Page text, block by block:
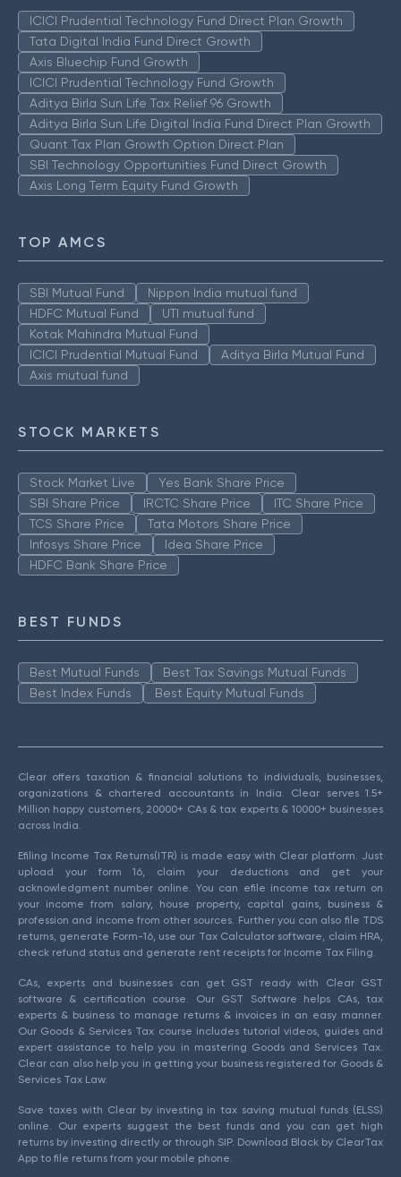
ICICI Prudential Technology Fund Direct Plan Growth
Tata Digital India Fund Direct Growth
Axis Bluechip Fund Growth
ICICI Prudential Technology Fund Growth
Aditya Birla Sun Life Tax Relief 96 Growth
Aditya Birla Sun Life Digital India Fund Direct Plan Growth
Quant Tax Plan Growth Option Direct Plan
SBI Technology Opportunities Fund Direct Growth
Axis Long Term Equity Fund Growth
TOP AMCS
SBI Mutual Fund
Nippon India mutual fund
HDFC Mutual Fund
UTI mutual fund
Kotak Mahindra Mutual Fund
ICICI Prudential Mutual Fund
Aditya Birla Mutual Fund
Axis mutual fund
STOCK MARKETS
Stock Market Live
Yes Bank Share Price
SBI Share Price
IRCTC Share Price
ITC Share Price
TCS Share Price
Tata Motors Share Price
Infosys Share Price
Idea Share Price
HDFC Bank Share Price
BEST FUNDS
Best Mutual Funds
Best Tax Savings Mutual Funds
Best Index Funds
Best Equity Mutual Funds
Clear offers taxation & financial solutions to individuals, businesses,
organizations & chartered accountants in India. Clear serves 1.5+
Million happy customers, 20000+ CAs & tax experts & 10000+ businesses
across India.
Efiling Income Tax Returns(ITR) is made easy with Clear platform. Just
upload your form 16, claim your deductions and get your
acknowledgment number online. You can efile income tax return on
your income from salary, house property, capital gains, business &
profession and income from other sources. Further you can also file TDS
returns, generate Form-16, use our Tax Calculator software, claim HRA,
check refund status and generate rent receipts for Income Tax Filing.
CAs, experts and businesses can get GST ready with Clear GST
software & certification course. Our GST Software helps CAs, tax
experts & business to manage returns & invoices in an easy manner.
Our Goods & Services Tax course includes tutorial videos, guides and
expert assistance to help you in mastering Goods and Services Tax.
Clear can also help you in getting your business registered for Goods &
Services Tax Law.
Save taxes with Clear by investing in tax saving mutual funds (ELSS)
online. Our experts suggest the best funds and you can get high
returns by investing directly or through SIP. Download Black by ClearTax
App to file returns from your mobile phone.